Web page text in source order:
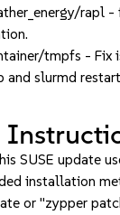
rapl -
tmpfs - Fix
and slurmd
SUSE update
installation
or "zypper